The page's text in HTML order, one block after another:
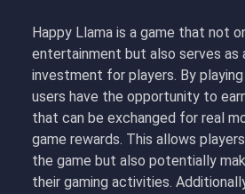
Happy Llama is a game that not
entertainment but also serves as
investment for players. By
users have the opportunity to
that can be exchanged for real
game rewards. This allows
the game but also potentially
their gaming activities.